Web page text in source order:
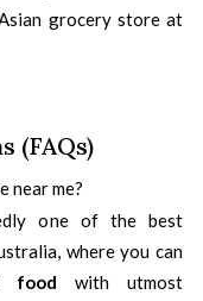
grocery store at
(FAQs)
near me?
one of the best
where you can
food with utmost